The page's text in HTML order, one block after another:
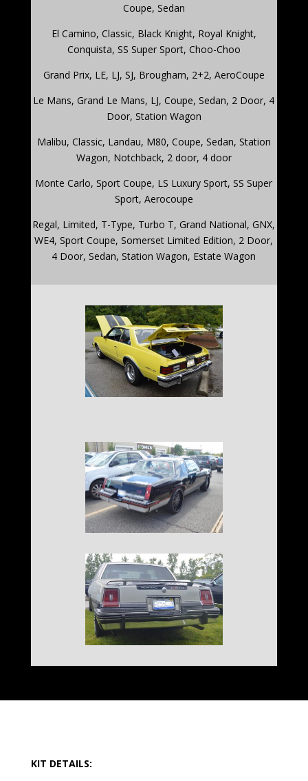
Coupe, Sedan
El Camino, Classic, Black Knight, Royal Knight,
Conquista, SS Super Sport, Choo-Choo
Grand Prix, LE, LJ, SJ, Brougham, 2+2, AeroCoupe
Le Mans, Grand Le Mans, LJ, Coupe, Sedan, 2 Door, 4
Door, Station Wagon
Malibu, Classic, Landau, M80, Coupe, Sedan, Station
Wagon, Notchback, 2 door, 4 door
Monte Carlo,Sport Coupe, LS Luxury Sport, SS Super
Sport, Aerocoupe
Regal, Limited, T-Type, Turbo T, Grand National, GNX,
WE4, Sport Coupe, Somerset Limited Edition, 2 Door,
4 Door, Sedan, Station Wagon, Estate Wagon
KIT DETAILS: